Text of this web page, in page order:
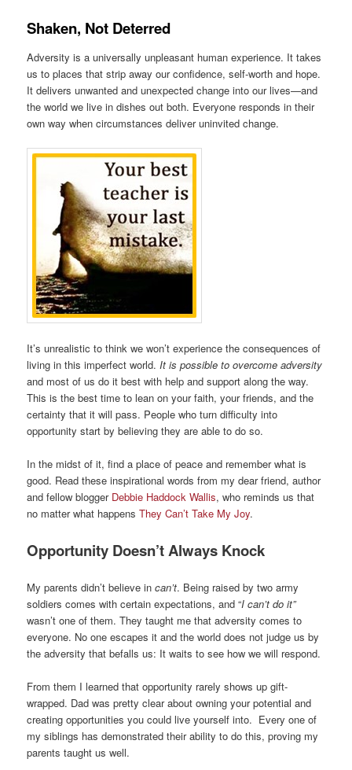
Shaken, Not Deterred
Adversity is a universally unpleasant human experience. It takes
us to places that strip away our confidence, self-worth and hope.
It delivers unwanted and unexpected change into our lives—and
the world we live in dishes out both. Everyone responds in their
own way when circumstances deliver uninvited change.
It’s unrealistic to think we won’t experience the consequences of
living in this imperfect world.It is possible to overcome adversity
and most of us do it best with help and support along the way.
This is the best time to lean on your faith, your friends, and the
certainty that it will pass. People who turn difficulty into
opportunity start by believing they are able to do so.
In the midst of it, find a place of peace and remember what is
good. Read these inspirational words from my dear friend, author
and fellow blogger Debbie Haddock Wallis, who reminds us that
no matter what happensThey Can’t Take My Joy.
Opportunity Doesn’t Always Knock
My parents didn’t believe incan’t. Being raised by two army
soldiers comes with certain expectations, and “I can’t do it”
wasn’t one of them. They taught me that adversity comes to
everyone. No one escapes it and the world does not judge us by
the adversity that befalls us: It waits to see how we will respond.
From them I learned that opportunity rarely shows up gift-
wrapped. Dad was pretty clear about owning your potential and
creating opportunities you could live yourself into. Every one of
my siblings has demonstrated their ability to do this, proving my
parents taught us well.